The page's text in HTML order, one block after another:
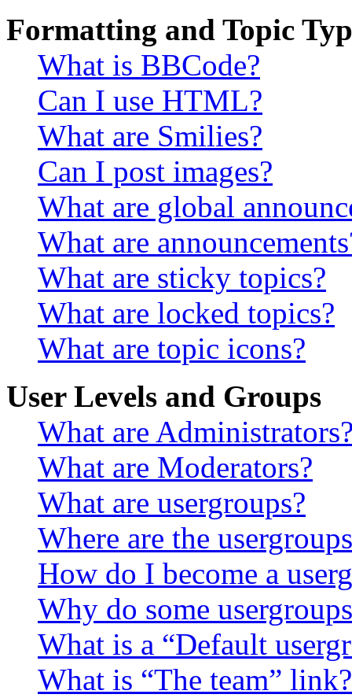
Formatting and Topic
What is BBCode?
Can I use HTML?
What are Smilies?
Can I post images?
What are global
What are
What are sticky topics?
What are locked topics?
What are topic icons?
User Levels and Groups
What are
What are Moderators?
What are usergroups?
Where are the
How do I become a
Why do some
What is a “Default
What is “The team” link?